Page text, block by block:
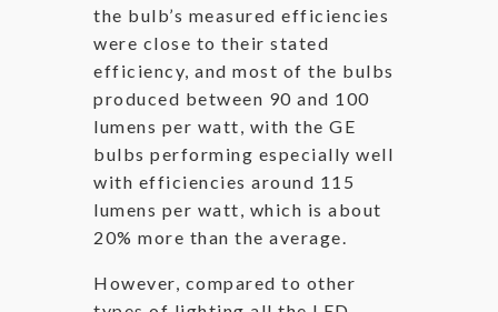
the bulb’s measured efficiencies
were close to their stated
efficiency, and most of the bulbs
produced between 90 and 100
lumens per watt, with the GE
bulbs performing especially well
with efficiencies around 115
lumens per watt, which is about
20% more than the average.
However, compared to other